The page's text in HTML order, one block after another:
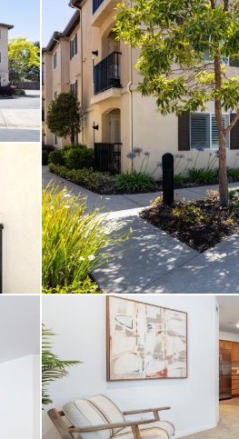
facilities,
has to
corner of
park is
the
looking
low-
all the